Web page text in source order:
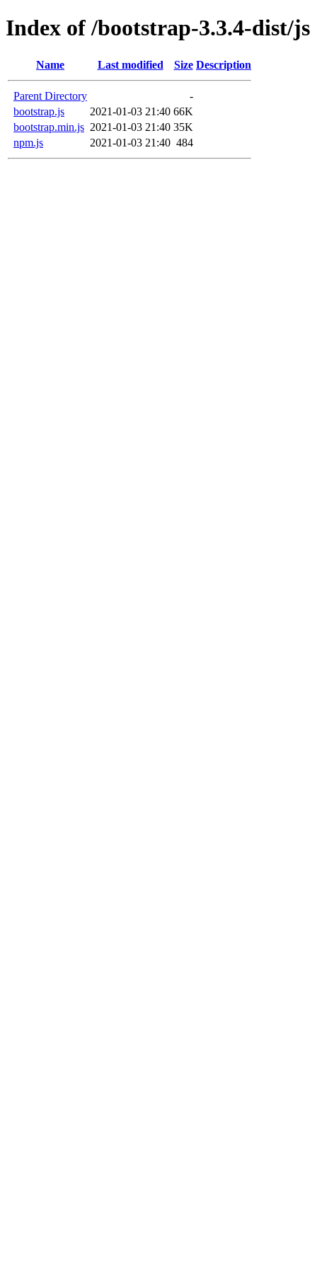
Index of /bootstrap-3.3.4-dist/js
Name Last modified Size Description
Parent Directory
-
bootstrap.js
2021-01-03 21:40 66K
bootstrap.min.js 2021-01-03 21:40 35K
npm.js
2021-01-03 21:40 484